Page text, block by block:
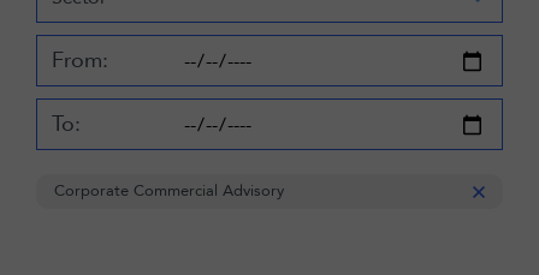
From:
To:
Corporate Commercial Advisory